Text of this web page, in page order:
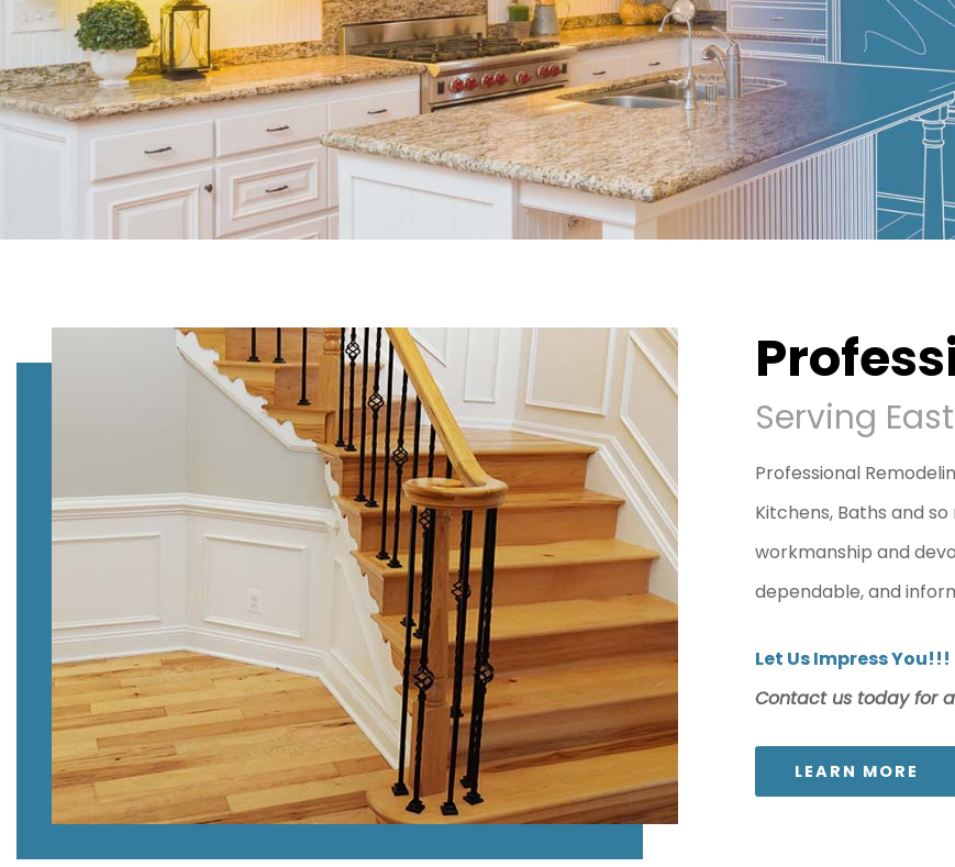
Serving
Professional
Kitchens, Baths and
workmanship and
dependable, and
Let Us Impress You!!!
Contact us today for a
LEARN MORE